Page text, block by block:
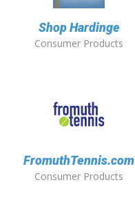
Shop Hardinge
Consumer Products
FromuthTennis.com
Consumer Products